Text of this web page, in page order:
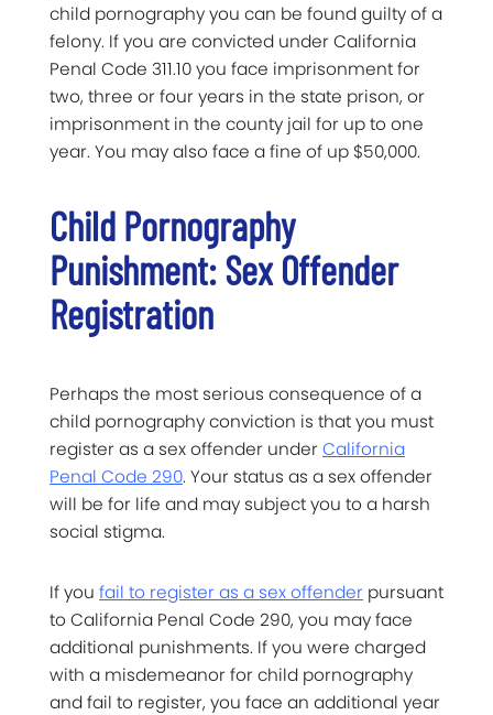
child pornography you can be found guilty of a
felony. If you are convicted under California
Penal Code 311.10 you face imprisonment for
two, three or four years in the state prison, or
imprisonment in the county jail for up to one
year. You may also face a fine of up $50,000.
Child Pornography
Punishment: Sex Offender
Registration
Perhaps the most serious consequence of a
child pornography conviction is that you must
register as a sex offender underCalifornia
Penal Code 290. Your status as a sex offender
will be for life and may subject you to a harsh
social stigma.
If you fail to register as a sex offender pursuant
to California Penal Code 290, you may face
additional punishments. If you were charged
with a misdemeanor for child pornography
and fail to register, you face an additional year